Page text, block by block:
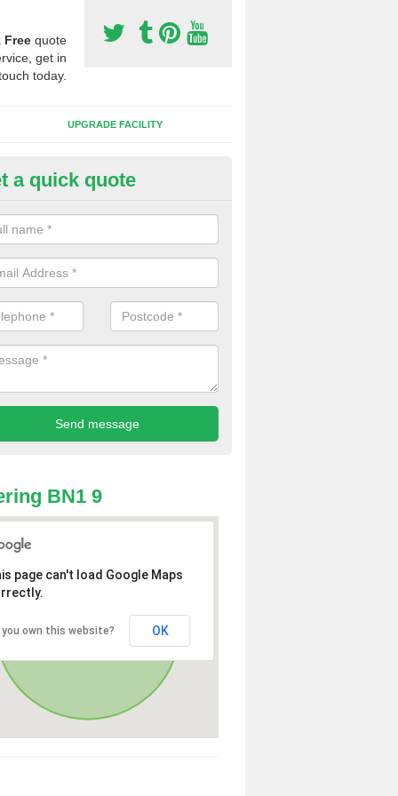
Free quote
get in
today.
UPGRADE FACILITY
of Sport Surfaces in
people need to have their synthetic surface uplifted because
solve their issue, for example a large drainage problem . When
check for any problems and fix them before a new surface is
a quick quote
BN1 9
page can't load Google Maps
you own this website? OK